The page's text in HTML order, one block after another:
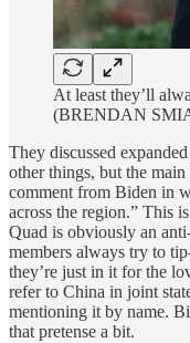
At least they’ll
(BRENDAN
They discussed
other things, but the main
comment from Biden in
across the region.” This
Quad is obviously an
members always try to
they’re just in it for the
refer to China in joint
mentioning it by name.
that pretense a bit.